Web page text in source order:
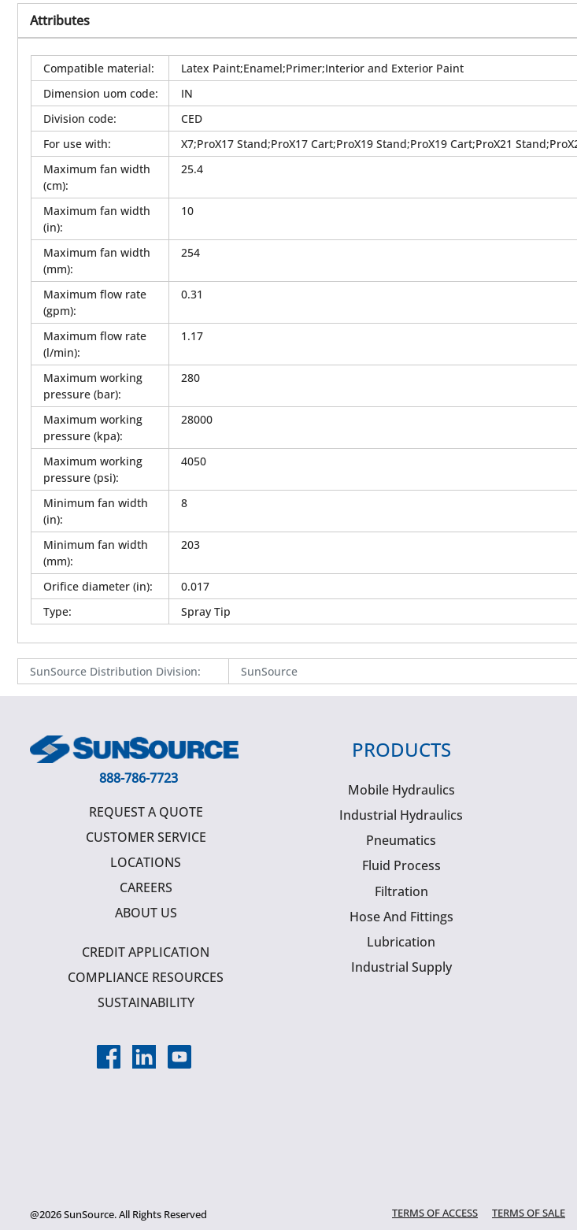
Attributes
Compatible material:
Latex Paint;Enamel;Primer;Interior and Exterior Paint
Dimension uom code:
IN
Division code:
CED
For use with:
X7;ProX17 Stand;ProX17 Cart;ProX19 Stand;ProX19 Cart;ProX21
Maximum fan width
(cm):
25.4
Maximum fan width
(in):
10
Maximum fan width
(mm):
254
Maximum flow rate
(gpm):
0.31
Maximum flow rate
(l/min):
1.17
Maximum working
pressure (bar):
280
Maximum working
pressure (kpa):
28000
Maximum working
pressure (psi):
4050
Minimum fan width
(in):
8
Minimum fan width
(mm):
203
Orifice diameter (in):
0.017
Type: Spray Tip
SunSource Distribution Division: SunSource
888-786-7723
REQUEST A QUOTE
CUSTOMER SERVICE
LOCATIONS
CAREERS
ABOUT US
CREDIT APPLICATION
COMPLIANCE RESOURCES
SUSTAINABILITY
PRODUCTS
Mobile Hydraulics
Industrial Hydraulics
Pneumatics
Fluid Process
Filtration
Hose And Fittings
Lubrication
Industrial Supply
@2026 SunSource. All Rights Reserved TERMS OF ACCESS TERMS OF SALE